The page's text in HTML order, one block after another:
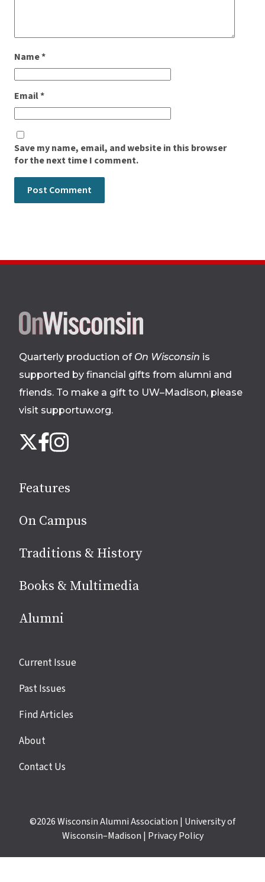
Name*
Email*
Save my name, email, and website in this browser
for the next time I comment.
Site
footer
Quarterly production of On Wisconsin is
supported by financial gifts from alumni and
friends. To make a gift to UW–Madison, please
visit supportuw.org.
us
media
X Facebook
Instagram
Features
On Campus
Traditions & History
Books & Multimedia
Alumni
Site
Current Issue
Past Issues
Find Articles
About
Contact Us
©2026Wisconsin Alumni Association | University of
Wisconsin–Madison | Privacy Policy